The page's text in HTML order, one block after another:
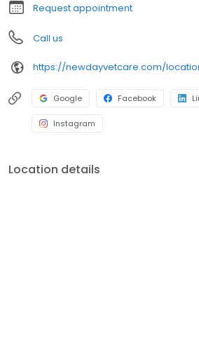
Request appointment
Call us
https://newdayvetcare.com/
Google Facebook
Instagram
Location details